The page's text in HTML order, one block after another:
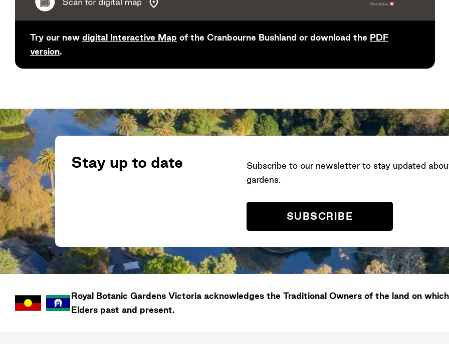
Try our new digital Interactive Map of the Cranbourne Bushland or download the PDF
version.
Stay up to date
Subscribe to our newsletter to stay updated
gardens.
SUBSCRIBE
Royal Botanic Gardens Victoria acknowledges the Traditional Owners of the land on
Elders past and present.